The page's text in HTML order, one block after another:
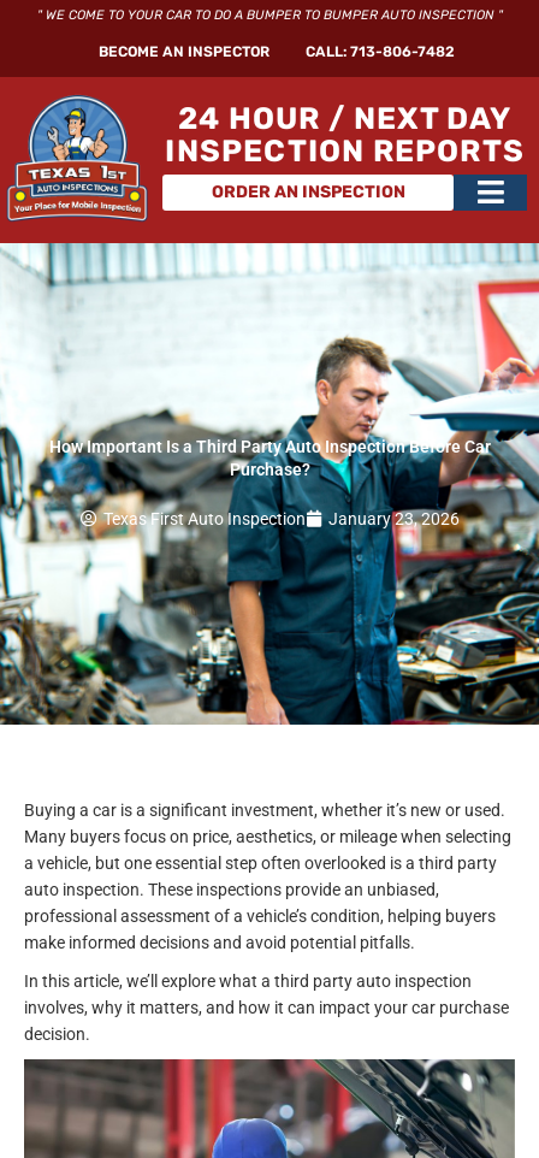
" WE COME TO YOUR CAR TO DO A BUMPER TO BUMPER AUTO INSPECTION "
BECOME AN INSPECTOR CALL: 713-806-7482
24 HOUR / NEXT DAY
INSPECTION REPORTS
ORDER AN INSPECTION
Main
How Important Is a Third Party Auto Inspection Before Car
Purchase?
Texas First Auto Inspection January 23, 2026
Buying a car is a significant investment, whether it’s new or used.
Many buyers focus on price, aesthetics, or mileage when selecting
a vehicle, but one essential step often overlooked is a third party
auto inspection. These inspections provide an unbiased,
professional assessment of a vehicle’s condition, helping buyers
make informed decisions and avoid potential pitfalls.
In this article, we’ll explore what a third party auto inspection
involves, why it matters, and how it can impact your car purchase
decision.